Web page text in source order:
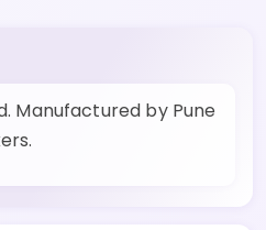
Manufactured by Pune